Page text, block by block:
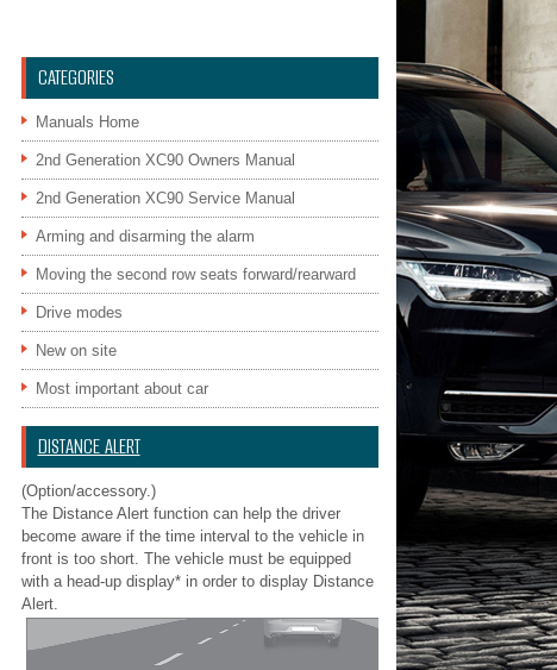
CATEGORIES
Manuals Home
2nd Generation XC90 Owners Manual
2nd Generation XC90 Service Manual
Arming and disarming the alarm
Moving the second row seats forward/rearward
Drive modes
New on site
Most important about car
DISTANCE ALERT
(Option/accessory.)
The Distance Alert function can help the driver
become aware if the time interval to the vehicle in
front is too short. The vehicle must be equipped
with a head-up display* in order to display Distance
Alert.